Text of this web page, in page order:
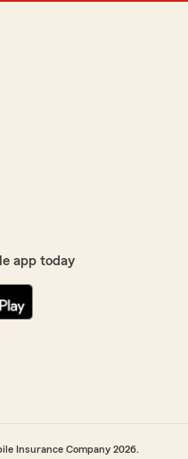
app today
Insurance Company 2026.